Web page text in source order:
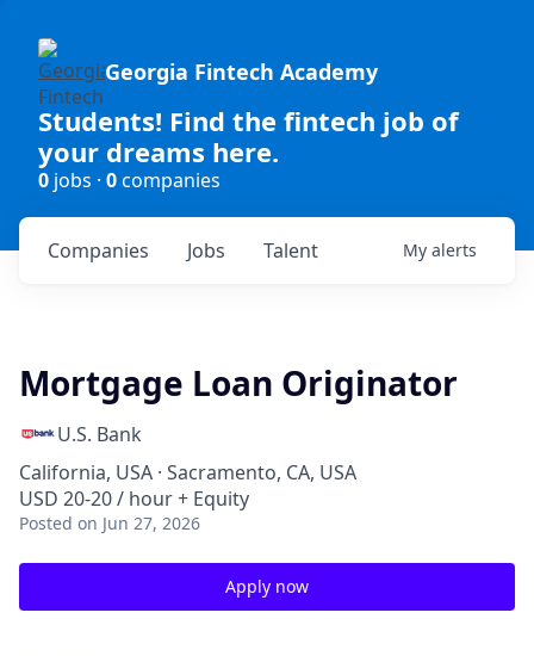
Georgia Fintech Academy
Students! Find the fintech job of
your dreams here.
0 jobs · 0companies
Jobs
Companies Talent My alerts
Mortgage Loan Originator
U.S. Bank
California, USA · Sacramento, CA, USA
USD 20-20 / hour + Equity
Posted on Jun 27, 2026
Apply now